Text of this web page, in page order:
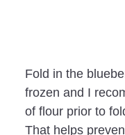
Fold in the
frozen and I
of flour prior to
That helps